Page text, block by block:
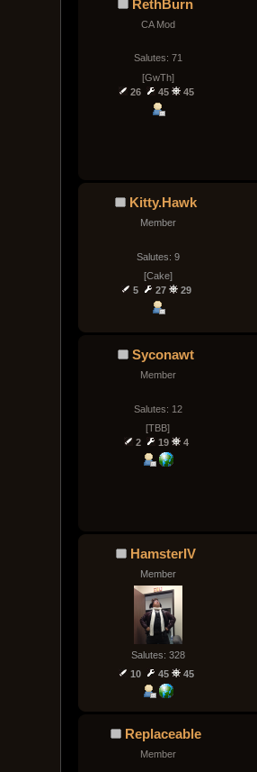
RethBurn
CA Mod
Salutes: 71
[GwTh]
26
45 45
Kitty.Hawk
Member
Salutes: 9
[Cake]
5
27 29
Syconawt
Member
Salutes: 12
[TBB]
2
19 4
HamsterIV
Member
Salutes: 328
10
45 45
Replaceable
Member